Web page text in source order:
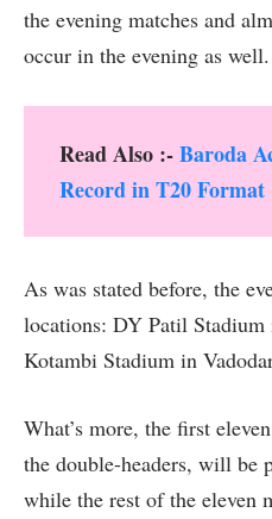
the evening matches and
occur in the evening as well.
Read Also :-Baroda
Record in T20 Format
As was stated before, the
locations: DY Patil
Kotambi Stadium in
What’s more, the first
the double-headers, will be
while the rest of the eleven